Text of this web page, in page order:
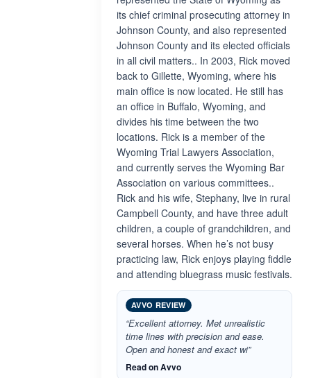
its chief criminal prosecuting attorney in
Johnson County, and also represented
Johnson County and its elected officials
in all civil matters.. In 2003, Rick moved
back to Gillette, Wyoming, where his
main office is now located. He still has
an office in Buffalo, Wyoming, and
divides his time between the two
locations. Rick is a member of the
Wyoming Trial Lawyers Association,
and currently serves the Wyoming Bar
Association on various committees..
Rick and his wife, Stephany, live in rural
Campbell County, and have three adult
children, a couple of grandchildren, and
several horses. When he’s not busy
practicing law, Rick enjoys playing fiddle
and attending bluegrass music festivals.
AVVO REVIEW
“Excellent attorney. Met unrealistic
time lines with precision and ease.
Open and honest and exact wi”
Read on Avvo